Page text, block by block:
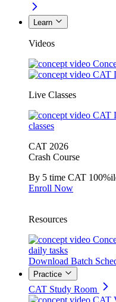
Learn
Videos
CAT
Live Classes
CAT
classes
CAT 2026
Crash Course
By 5 time CAT
Enroll Now
Resources
daily tasks
Download Batch
Practice
CAT Study Room
CAT